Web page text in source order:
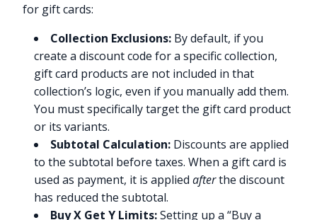
for gift cards:
Collection Exclusions: By default, if you
create a discount code for a specific collection,
gift card products are not included in that
collection’s logic, even if you manually add them.
You must specifically target the gift card product
or its variants.
Subtotal Calculation: Discounts are applied
to the subtotal before taxes. When a gift card is
used as payment, it is appliedafterthe discount
has reduced the subtotal.
Buy X Get Y Limits:Setting up a “Buy a